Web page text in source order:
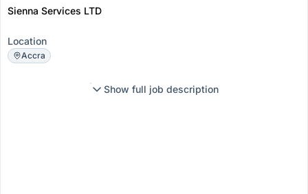
Sienna Services LTD
Location
Accra
Show full job description